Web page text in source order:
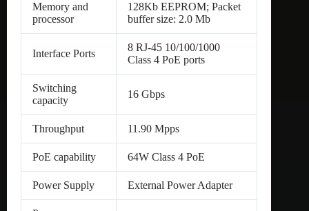
Memory and
processor
128Kb EEPROM; Packet
buffer size: 2.0 Mb
Interface Ports
8 RJ-45 10/100/1000
Class 4 PoE ports
Switching
capacity
16 Gbps
Throughput 11.90 Mpps
PoE capability 64W Class 4 PoE
Power Supply External Power Adapter